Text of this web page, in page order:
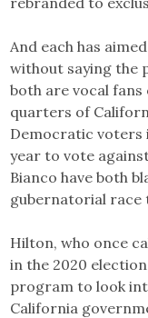
And each has
without saying the
both are vocal
quarters of
Democratic voters
year to vote
Bianco have both
gubernatorial race
Hilton, who once
in the 2020
program to look
California